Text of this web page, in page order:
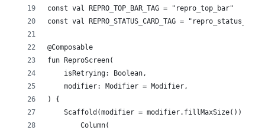
const val REPRO_TOP_BAR_TAG = "repro_top_bar"
const val REPRO_STATUS_CARD_TAG =
@Composable
fun ReproScreen(
    isRetrying: Boolean,
    modifier: Modifier = Modifier,
) {
Scaffold(modifier = modifier.fillMaxSize()) {
        Column(